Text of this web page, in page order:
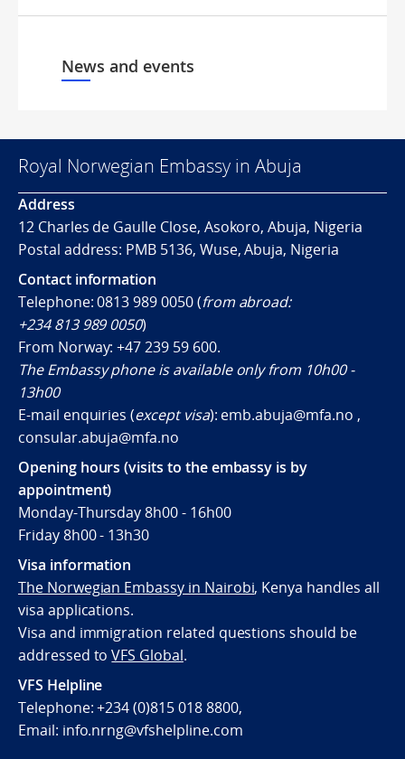
News and events
Royal Norwegian Embassy in Abuja
Address
12 Charles de Gaulle Close, Asokoro, Abuja, Nigeria
Postal address: PMB 5136, Wuse, Abuja, Nigeria
Contact information
Telephone: 0813 989 0050 (from abroad:
+234 813 989 0050)
From Norway:+47 239 59 600.
The Embassy phone is available only from 10h00 -
13h00
E-mail enquiries (except visa): emb.abuja@mfa.no ,
consular.abuja@mfa.no
Opening hours (visits to the embassy is by
appointment)
Monday-Thursday 8h00 - 16h00
Friday 8h00 - 13h30
Visa information
The Norwegian Embassy in Nairobi, Kenya handles all
visa applications.
Visa and immigration related questions should be
addressed toVFS Global.
VFS Helpline
Telephone: +234 (0)815 018 8800,
Email: info.nrng@vfshelpline.com